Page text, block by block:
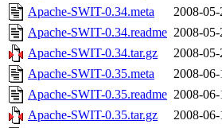
Apache-SWIT-0.34.meta
2008-
Apache-SWIT-0.34.readme 2008-
Apache-SWIT-0.34.tar.gz
2008-
Apache-SWIT-0.35.meta
2008-
Apache-SWIT-0.35.readme 2008-
Apache-SWIT-0.35.tar.gz
2008-